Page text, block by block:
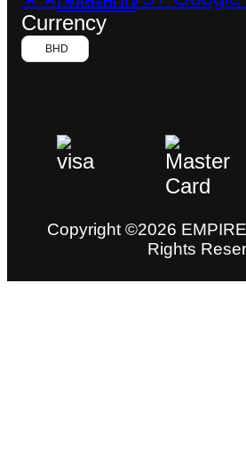
Currency
BHD
Copyright ©2026
Rights